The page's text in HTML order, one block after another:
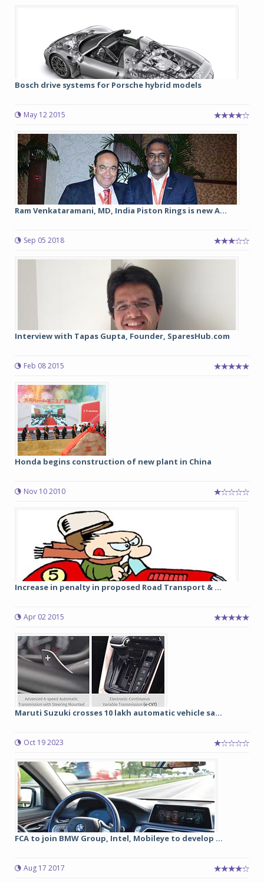
Bosch drive systems for Porsche hybrid models
May 12 2015
Ram Venkataramani, MD, India Piston Rings is new A...
Sep 05 2018
Interview with Tapas Gupta, Founder, SparesHub.com
Feb 08 2015
Honda begins construction of new plant in China
Nov 10 2010
Increase in penalty in proposed Road Transport & ...
Apr 02 2015
Maruti Suzuki crosses 10 lakh automatic vehicle sa...
Oct 19 2023
FCA to join BMW Group, Intel, Mobileye to develop ...
Aug 17 2017